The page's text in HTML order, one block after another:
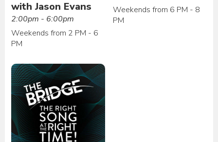
with Jason Evans
2:00pm - 6:00pm
Weekends from 2 PM - 6
PM
Weekends from 6 PM - 8
PM